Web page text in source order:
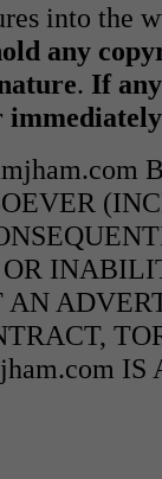
into the
any
. If